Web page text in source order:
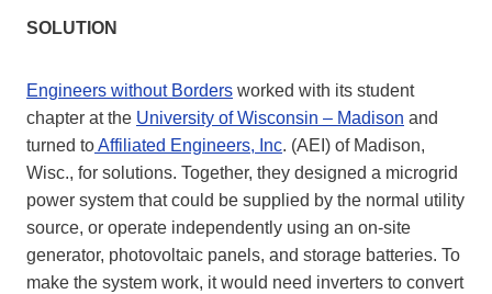
SOLUTION
Engineers without Borders worked with its student
chapter at the University of Wisconsin – Madison and
turned toAffiliated Engineers, Inc. (AEI) of Madison,
Wisc., for solutions. Together, they designed a microgrid
power system that could be supplied by the normal utility
source, or operate independently using an on-site
generator, photovoltaic panels, and storage batteries. To
make the system work, it would need inverters to convert